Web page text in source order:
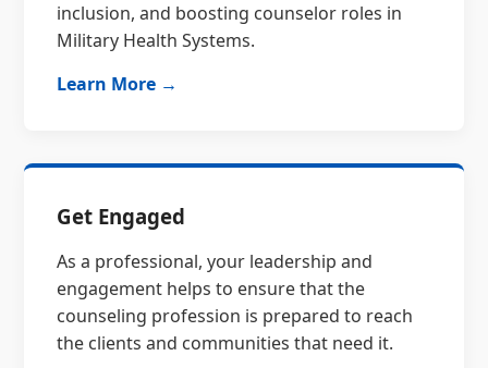
inclusion, and boosting counselor roles in
Military Health Systems.
Learn More →
Get Engaged
As a professional, your leadership and
engagement helps to ensure that the
counseling profession is prepared to reach
the clients and communities that need it.